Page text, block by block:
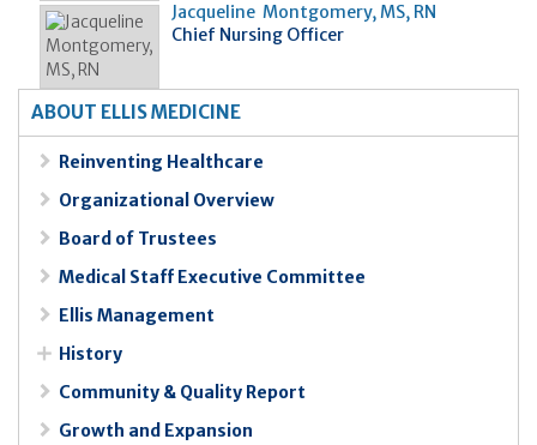
Jacqueline Montgomery, MS, RN
Chief Nursing Officer
ABOUT ELLIS MEDICINE
Reinventing Healthcare
Organizational Overview
Board of Trustees
Medical Staff Executive Committee
Ellis Management
History
Community & Quality Report
Growth and Expansion